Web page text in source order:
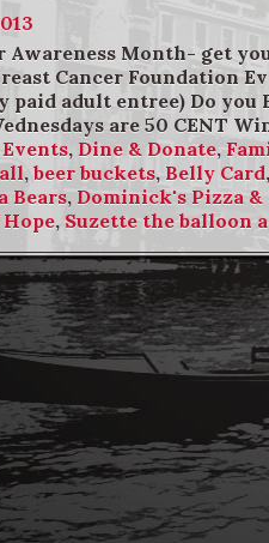
Awareness Month- get
Cancer Foundation
paid adult entree) Do
are 50 CENT
, Dine & Donate,
, beer buckets, Belly Card
Bears, Dominick's Pizza &
, Suzette the balloon